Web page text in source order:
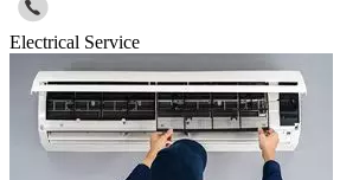
Electrical Service